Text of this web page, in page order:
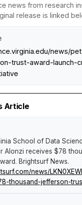
news from research
release is linked
news/
trust-award-launch-
Article
School of Data
Alonzi receives $78
. Brightsurf News.
news/
thousand-jefferson-